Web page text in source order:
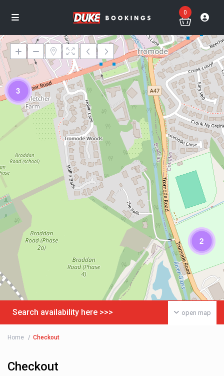
0
2
3
Loading Maps
open map
Search availability here >>>
Home Checkout
Checkout